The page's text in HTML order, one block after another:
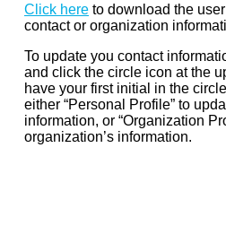
Click here to download the
contact or organization
To update you contact
and click the circle icon at the
have your first initial in the
either “Personal Profile” to
information, or “Organization
organization’s information.